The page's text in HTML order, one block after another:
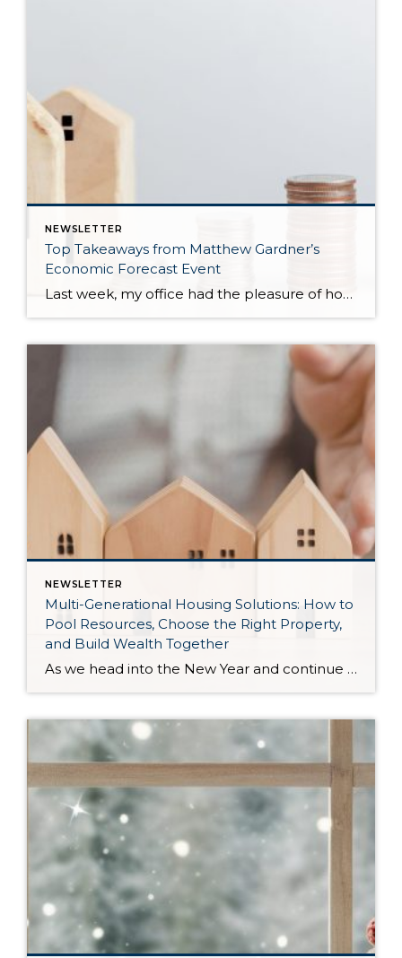
NEWSLETTER
Top Takeaways from Matthew Gardner’s
Economic Forecast Event
Last week, my office had the pleasure of hosting esteemed economist Matthew Gardner, who presented his Economic and Housing Market Forecast for 2026. He looked at the national and local (King & Snohomish counties) economies and housing markets and shared his insights. This included a look back at 2025 and a gathering of facts, trends, and […]
NEWSLETTER
Multi-Generational Housing Solutions: How to
Pool Resources, Choose the Right Property,
and Build Wealth Together
As we head into the New Year and continue analyzing how to overcome affordability challenges in today’s market, I wanted to cover another important topic. In my last newsletter, we discussed house hacking strategies for first time buyers and the importance of remaining realistic about your budget and what to focus on in order to […]